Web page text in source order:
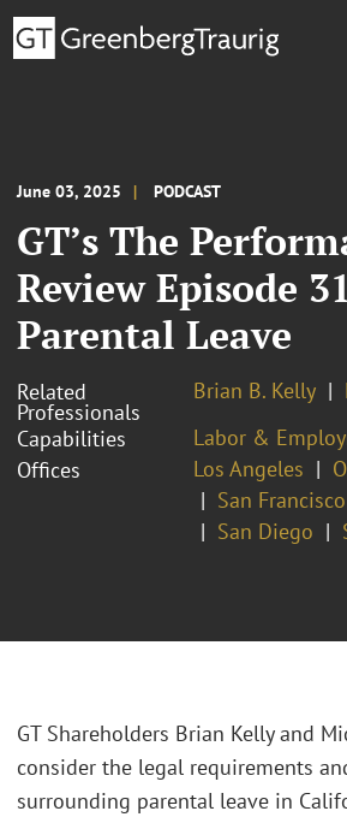
June 03, 2025 PODCAST
GT’s The
Review Episode
Parental Leave
Related
Professionals
Brian B. Kelly
Capabilities
Labor &
Offices
Los Angeles
San Francisco
San Diego
GT Shareholders Brian Kelly and
consider the legal requirements
surrounding parental leave in